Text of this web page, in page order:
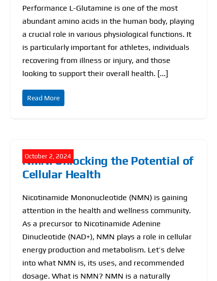
About
Contact
Performance L-Glutamine is one of the most
abundant amino acids in the human body, playing
a crucial role in various physiological functions. It
is particularly important for athletes, individuals
recovering from illness or injury, and those
looking to support their overall health. [...]
Read More
NMN: Unlocking the Potential of
Cellular Health
October 2, 2024
Nicotinamide Mononucleotide (NMN) is gaining
attention in the health and wellness community.
As a precursor to Nicotinamide Adenine
Dinucleotide (NAD+), NMN plays a role in cellular
energy production and metabolism. Let’s delve
into what NMN is, its uses, and recommended
dosage. What is NMN? NMN is a naturally